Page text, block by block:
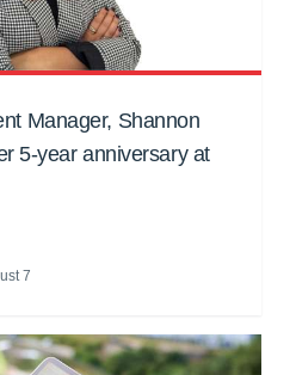
Manager, Shannon
5-year anniversary at
7